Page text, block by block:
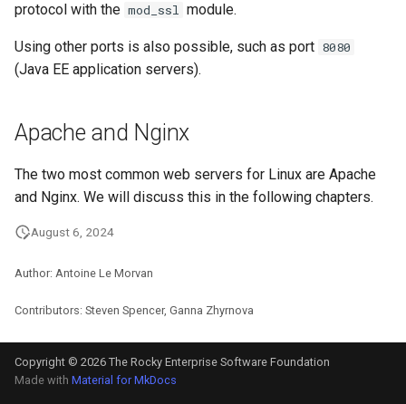
protocol with the mod_ssl module.
Using other ports is also possible, such as port 8080
(Java EE application servers).
Apache and Nginx
The two most common web servers for Linux are Apache
and Nginx. We will discuss this in the following chapters.
August 6, 2024
Author: Antoine Le Morvan
Contributors: Steven Spencer, Ganna Zhyrnova
Copyright © 2026 The Rocky Enterprise Software Foundation
Made with Material for MkDocs